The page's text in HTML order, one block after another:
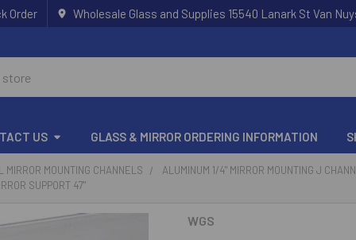
Order Wholesale Glass and Supplies 15540 Lanark St Van
US GLASS & MIRROR ORDERING INFORMATION
MIRROR MOUNTING CHANNELS
ALUMINUM 1/4" MIRROR MOUNTING J
SUPPORT 47"
WGS